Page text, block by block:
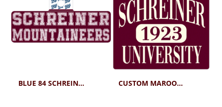
BLUE 84 SCHREINER CUSTOM DEANS LIST STICKER CUSTOM MAROON SKIES STICKER